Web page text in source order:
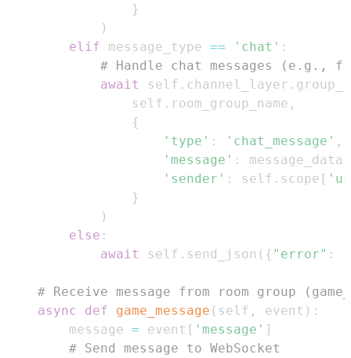
}
)
elif message_type == 'chat' :
# Handle chat messages (e.g.,
await
self . channel_layer .
                self
. room_group_name ,
{
'type' : 'chat_message' ,
'message' : message_data
'sender' : self . scope [
}
)
else :
await
self . send_json ( { "error" :
# Receive message from room group
async
def game_message ( self , event ) :
        message
= event [ 'message' ]
# Send message to WebSocket